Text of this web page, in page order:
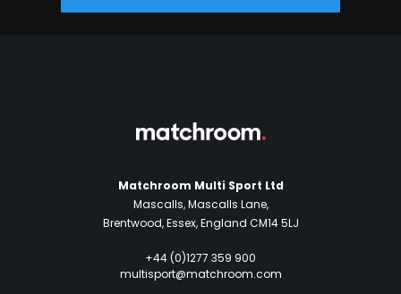
Matchroom Multi Sport Ltd
Mascalls, Mascalls Lane,
Brentwood, Essex, England CM14 5LJ
+44 (0)1277 359 900
multisport@matchroom.com